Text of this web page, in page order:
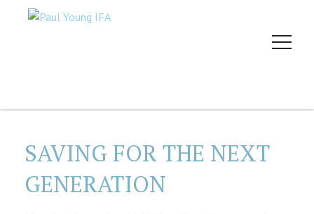
SAVING FOR THE NEXT
GENERATION